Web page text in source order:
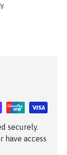
securely.
have access